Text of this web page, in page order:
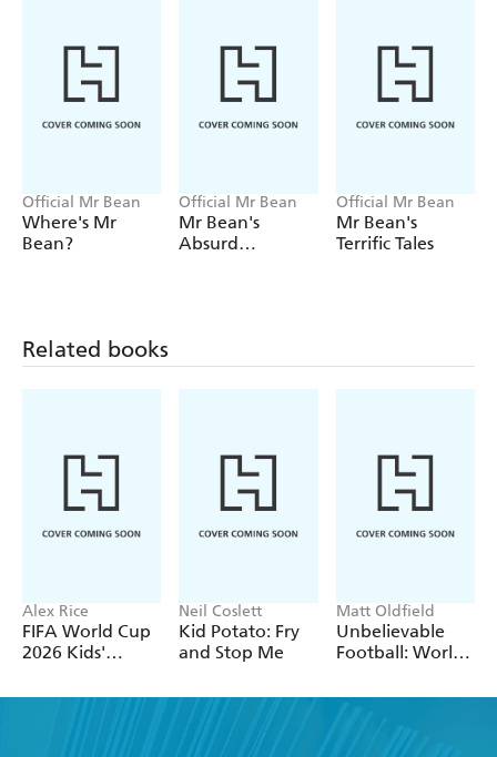
Official Mr Bean
Where's Mr
Bean?
Official Mr Bean
Mr Bean's
Absurd
Official Mr Bean
Mr Bean's
Terrific Tales
Related books
Alex Rice
FIFA World Cup
2026 Kids'
Neil Coslett
Kid Potato: Fry
and Stop Me
Matt Oldfield
Unbelievable
Football: World